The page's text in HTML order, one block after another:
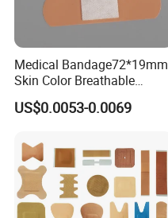
Medical Bandage72*19mm
Skin Color Breathable
Waterproof Plastic PE
Wound Dressing First Aid
US$0.0053-0.0069